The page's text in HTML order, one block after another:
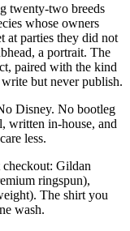
twenty-two breeds
whose owners
at parties they did not
a portrait. The
paired with the kind
but never publish.
Disney. No bootleg
written in-house, and
less.
checkout: Gildan
ringspun),
The shirt you
wash.